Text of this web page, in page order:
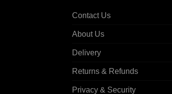
Contact Us
About Us
Delivery
Returns & Refunds
Privacy & Security